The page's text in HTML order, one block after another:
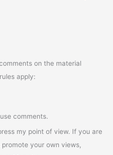
on the material
apply:
comments.
my point of view. If you are
your own views,